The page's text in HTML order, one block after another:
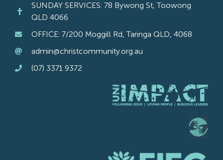
SUNDAY SERVICES: 78 Bywong St, Toowong
QLD 4066
OFFICE: 7/200 Moggill Rd, Taringa QLD, 4068
admin@christcommunity.org.au
(07) 3371 9372